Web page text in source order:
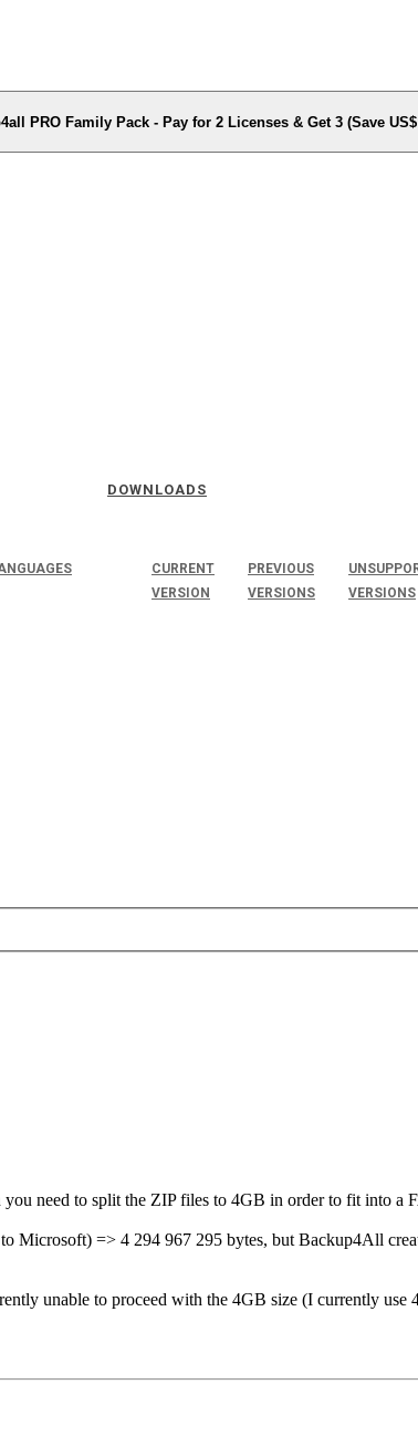
PRO Family Pack - Pay for 2 Licenses & Get 3 (Save US$
DOWNLOADS
CURRENT
VERSION
PREVIOUS
VERSIONS
VERSIONS
need to split the ZIP files to 4GB in order to fit into a
=> 4 294 967 295 bytes, but Backup4All
unable to proceed with the 4GB size (I currently